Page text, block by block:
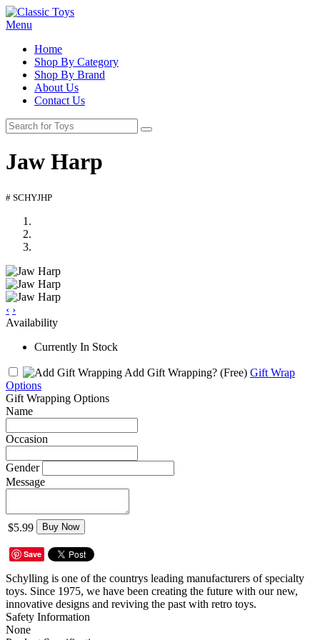
Menu
Home
Shop By Category
Shop By Brand
About Us
Contact Us
Jaw Harp
# SCHYJHP
‹ ›
Availability
Currently In Stock
Add Gift Wrapping? (Free) Gift Wrap
Options
Gift Wrapping Options
Name
Occasion
Gender
Message
$5.99 Buy Now
Save
Schylling is one of the countrys leading manufacturers of specialty
toys. Since 1975, we have been creating the future with our new,
innovative designs and reviving the past with retro toys.
Safety Information
None